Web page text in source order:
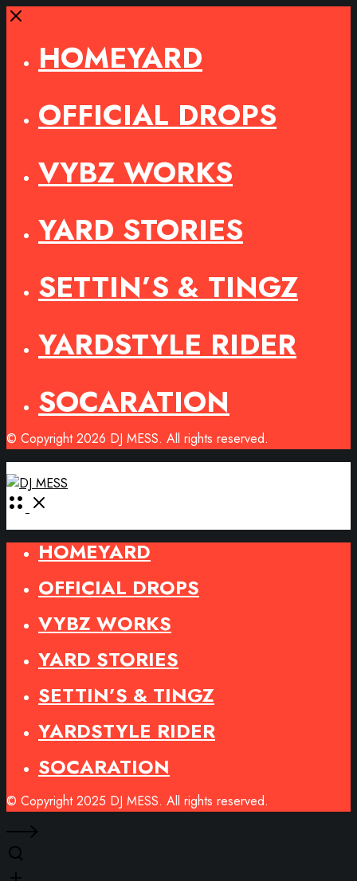
Close
HOMEYARD
OFFICIAL DROPS
VYBZ WORKS
YARD STORIES
SETTIN’S & TINGZ
YARDSTYLE RIDER
SOCARATION
© Copyright 2026 DJ MESS. All rights reserved.
Open
HOMEYARD
OFFICIAL DROPS
VYBZ WORKS
YARD STORIES
SETTIN’S & TINGZ
YARDSTYLE RIDER
SOCARATION
© Copyright 2025 DJ MESS. All rights reserved.